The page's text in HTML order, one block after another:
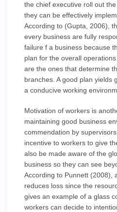
the chief executive roll out
they can be effectively
According to (Gupta, 2006),
every business are fully
failure f a business because
plan for the overall
are the ones that determine
branches. A good plan yields
a conducive working
Motivation of workers is
maintaining good business
commendation by
incentive to workers to give
also be made aware of the
business so they can see
According to Punnett (2008),
reduces loss since the
gives an example of a glass
workers can decide to